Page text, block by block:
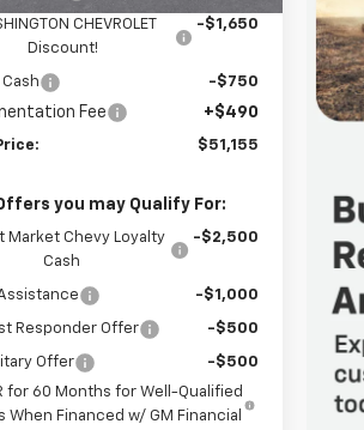
CHEVROLET
Discount!
-$1,650
-$750
Fee +$490
$51,155
you may Qualify For:
Market Chevy Loyalty
Cash
-$2,500
-$1,000
Responder Offer -$500
Offer
-$500
for 60 Months for Well-Qualified
When Financed w/ GM Financial